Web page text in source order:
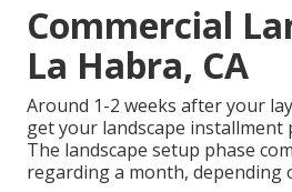
Commercial
La Habra, CA
Around 1-2 weeks after your
get your landscape installment
The landscape setup phase
regarding a month, depending